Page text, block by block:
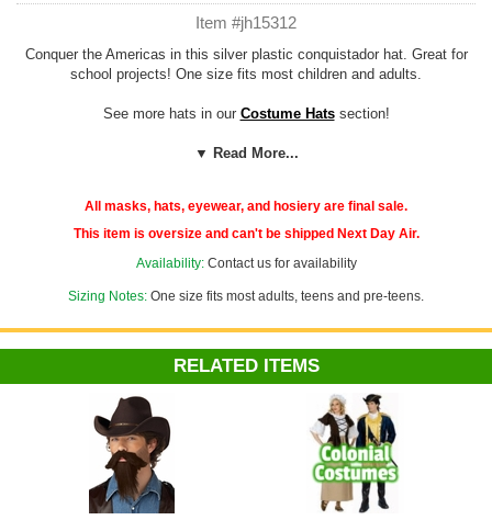
Item #jh15312
Conquer the Americas in this silver plastic conquistador hat. Great for
school projects! One size fits most children and adults.
See more hats in our Costume Hatssection!
Costume Suggestions:Hernando De Soto, Francisco Pizarro,
Add our cheap, easyFoam Hat Sizing to any hat to customize the fit
or adjust the size down to fit children or adults with smaller noggins!
▼ Read More...
All masks, hats, eyewear, and hosiery are final sale.
This item is oversize and can't be shipped Next Day Air.
Availability: Contact us for availability
Sizing Notes: One size fits most adults, teens and pre-teens.
RELATED ITEMS